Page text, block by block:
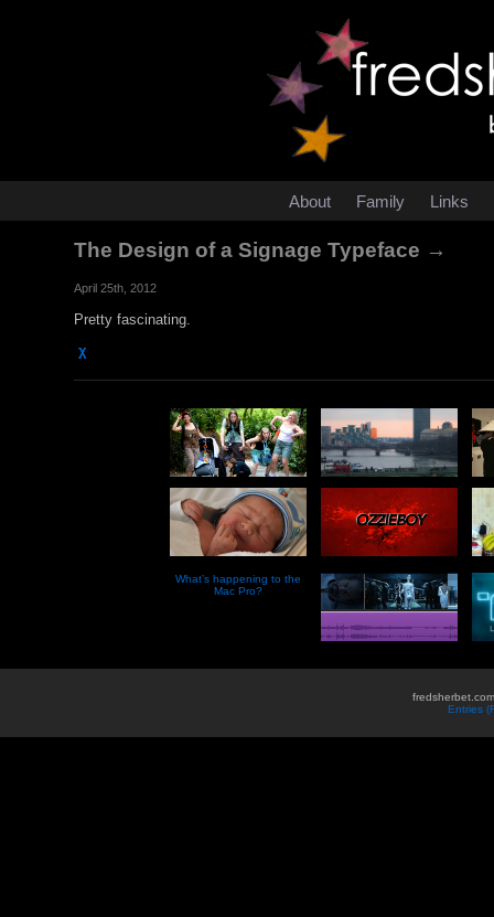
About Family Links
The Design of a Signage Typeface →
April 25th, 2012
Pretty fascinating.
χ
What’s happening to the
Mac Pro?
Entries